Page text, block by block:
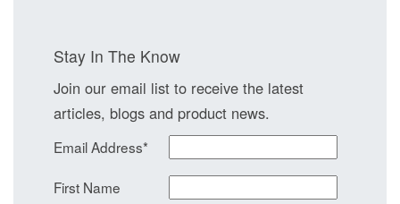
Stay In The Know
Join our email list to receive the latest
articles, blogs and product news.
Email Address*
First Name